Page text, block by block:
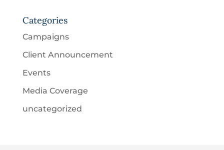
Categories
Campaigns
Client Announcement
Events
Media Coverage
uncategorized